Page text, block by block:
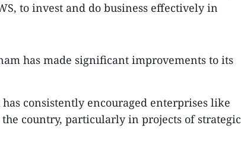
to invest and do business effectively in
has made significant improvements to its
consistently encouraged enterprises like
country, particularly in projects of strategic